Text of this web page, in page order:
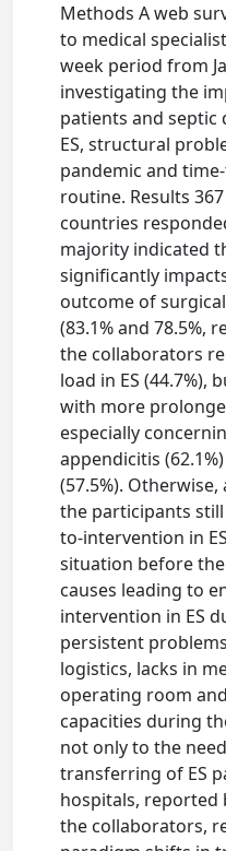
Methods A web
to medical
week period from
investigating the
patients and septic
ES, structural
pandemic and
routine. Results
countries
majority indicated
significantly
outcome of
(83.1% and 78.5%,
the collaborators
load in ES (44.7%),
with more
especially
appendicitis
(57.5%).
the participants
to-intervention in
situation before
causes leading to
intervention in ES
persistent
logistics, lacks in
operating room
capacities during
not only to the
transferring of ES
hospitals, reported
the collaborators,